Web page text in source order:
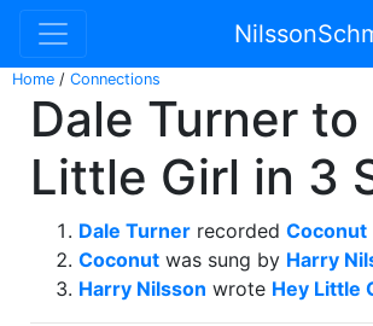
Home / Connections
Dale Turner to
Little Girl in 3
Dale Turner recorded Coconut
Coconut was sung by Harry
Harry Nilsson wrote Hey Little